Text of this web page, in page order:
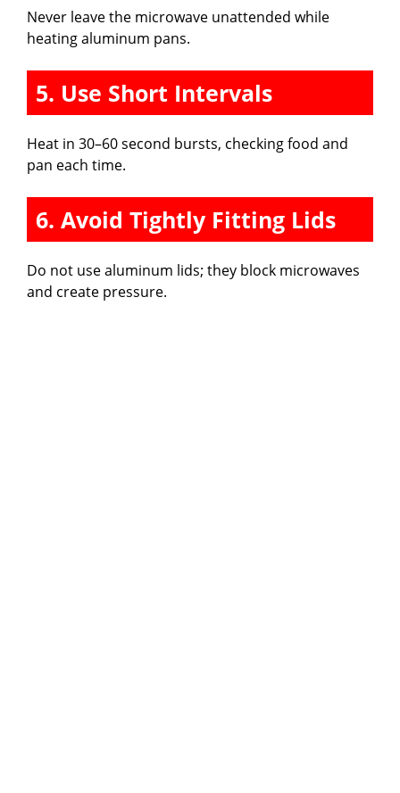
Never leave the microwave unattended while
heating aluminum pans.
5. Use Short Intervals
Heat in 30–60 second bursts, checking food and
pan each time.
6. Avoid Tightly Fitting Lids
Do not use aluminum lids; they block microwaves
and create pressure.